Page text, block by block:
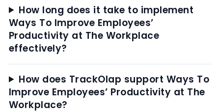
How long does it take to implement
Ways To Improve Employees’
Productivity at The Workplace
effectively?
How does TrackOlap support Ways To
Improve Employees’ Productivity at The
Workplace?